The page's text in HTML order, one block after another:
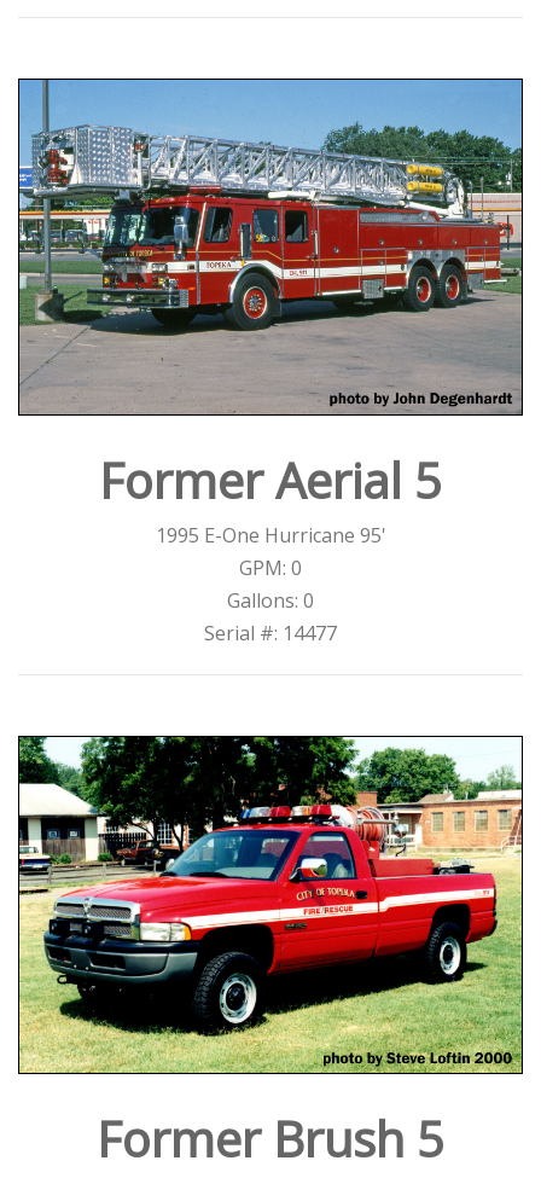
Former Aerial 5
1995 E-One Hurricane 95'
GPM: 0
Gallons: 0
Serial #: 14477
Former Brush 5